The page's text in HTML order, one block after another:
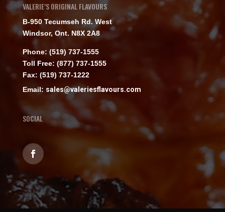
VALERIE’S ORIGINAL FLAVOURS
B-950 Tecumseh Rd. West
Windsor, Ont. N8X 2A8
Phone: (519) 737-1555
Toll Free: (877) 737-1555
Fax: (519) 737-1222
Email: sales@valeriesflavours.com
SOCIAL